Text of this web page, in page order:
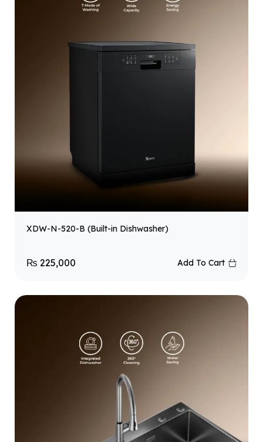
XDW-N-520-B (Built-in Dishwasher)
₨ 225,000 Add To Cart